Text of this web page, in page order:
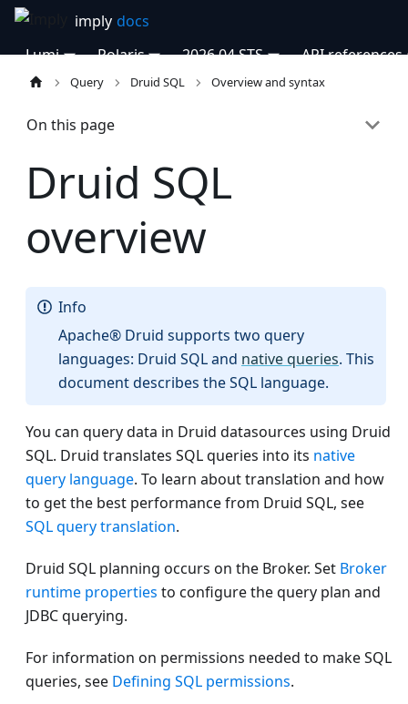
Lumi Polaris 2026.04 STS API references
Query Druid SQL Overview and syntax
On this page
Druid SQL
overview
Info
Apache® Druid supports two query
languages: Druid SQL and native queries. This
document describes the SQL language.
You can query data in Druid datasources using Druid
SQL. Druid translates SQL queries into its native
query language. To learn about translation and how
to get the best performance from Druid SQL, see
SQL query translation.
Druid SQL planning occurs on the Broker. Set Broker
runtime properties to configure the query plan and
JDBC querying.
For information on permissions needed to make SQL
queries, see Defining SQL permissions.